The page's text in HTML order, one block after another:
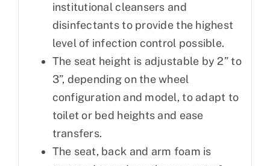
institutional cleansers and
disinfectants to provide the highest
level of infection control possible.
The seat height is adjustable by 2” to
3”, depending on the wheel
configuration and model, to adapt to
toilet or bed heights and ease
transfers.
The seat, back and arm foam is